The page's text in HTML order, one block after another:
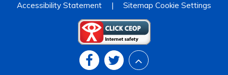
Accessibility Statement
| Sitemap Cookie Settings